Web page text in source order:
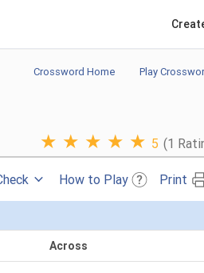
Crossword Home Play
★ ★ ★ ★ ★ 5 (1
How to Play Print
Across